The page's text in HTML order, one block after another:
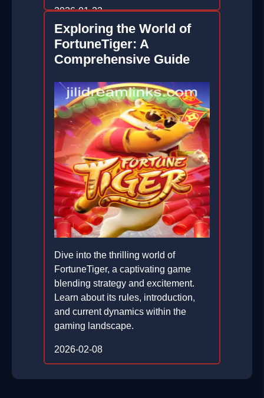
2026-01-23
Exploring the World of
FortuneTiger: A
Comprehensive Guide
Dive into the thrilling world of
FortuneTiger, a captivating game
blending strategy and excitement.
Learn about its rules, introduction,
and current dynamics within the
gaming landscape.
2026-02-08